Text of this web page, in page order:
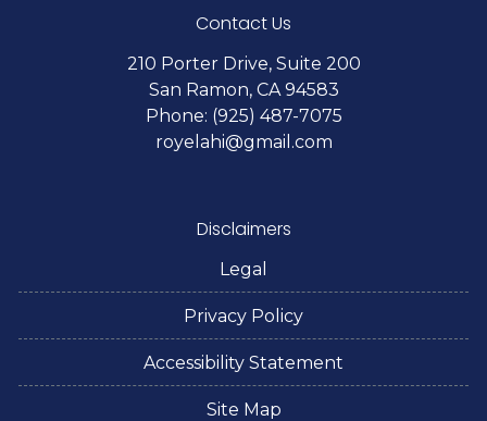
Contact Us
210 Porter Drive, Suite 200
San Ramon, CA 94583
Phone: (925) 487-7075
royelahi@gmail.com
Disclaimers
Legal
Privacy Policy
Accessibility Statement
Site Map